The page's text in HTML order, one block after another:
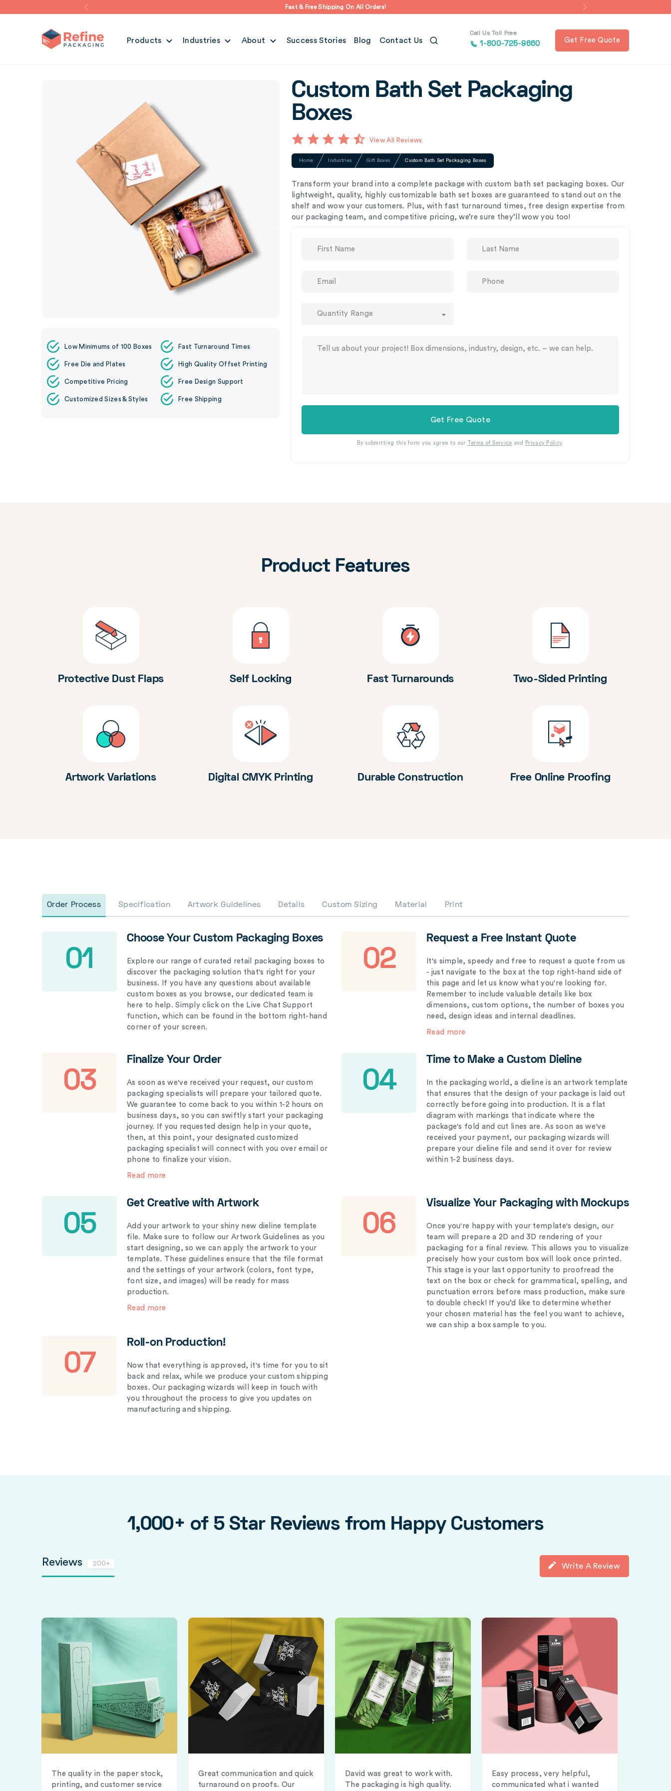
Fast & Free Shipping On All Orders!
Products Industries About Success Stories Blog Contact Us
Call Us Toll Free
1-800-725-9660 Get Free Quote
Low Minimums of 100 Boxes Fast Turnaround Times
Free Die and Plates High Quality Offset Printing
Competitive Pricing Free Design Support
Customized Sizes & Styles Free Shipping
Custom Bath Set Packaging
Boxes
View All Reviews
Home Industries Gift Boxes Custom Bath Set Packaging Boxes
Transform your brand into a complete package with custom bath set packaging boxes. Our
lightweight, quality, highly customizable bath set boxes are guaranteed to stand out on the
shelf and wow your customers. Plus, with fast turnaround times, free design expertise from
our packaging team, and competitive pricing, we’re sure they’ll wow you too!
Quantity Range
Get Free Quote
By submitting this form you agree to our Terms of Service and Privacy Policy.
Product Features
Protective Dust Flaps Self Locking Fast Turnarounds Two-Sided Printing
Artwork Variations Digital CMYK Printing Durable Construction Free Online Proofing
Order Process Specification Artwork Guidelines Details Custom Sizing Material Print
01
Choose Your Custom Packaging Boxes
Explore our range of curated retail packaging boxes to
discover the packaging solution that's right for your
business. If you have any questions about available
custom boxes as you browse, our dedicated team is
here to help. Simply click on the Live Chat Support
function, which can be found in the bottom right-hand
corner of your screen.
02
Request a Free Instant Quote
It's simple, speedy and free to request a quote from us
- just navigate to the box at the top right-hand side of
this page and let us know what you're looking for.
Remember to include valuable details like box
dimensions, custom options, the number of boxes you
need, design ideas and internal deadlines.
Read more
03
Finalize Your Order
As soon as we've received your request, our custom
packaging specialists will prepare your tailored quote.
We guarantee to come back to you within 1-2 hours on
business days, so you can swiftly start your packaging
journey. If you requested design help in your quote,
then, at this point, your designated customized
packaging specialist will connect with you over email or
phone to finalize your vision.
Read more
04
Time to Make a Custom Dieline
In the packaging world, a dieline is an artwork template
that ensures that the design of your package is laid out
correctly before going into production. It is a flat
diagram with markings that indicate where the
package's fold and cut lines are. As soon as we've
received your payment, our packaging wizards will
prepare your dieline file and send it over for review
within 1-2 business days.
05
Get Creative with Artwork
Add your artwork to your shiny new dieline template
file. Make sure to follow our Artwork Guidelines as you
start designing, so we can apply the artwork to your
template. These guidelines ensure that the file format
and the settings of your artwork (colors, font type,
font size, and images) will be ready for mass
production.
Read more
06
Visualize Your Packaging with Mockups
Once you're happy with your template's design, our
team will prepare a 2D and 3D rendering of your
packaging for a final review. This allows you to visualize
precisely how your custom box will look once printed.
This stage is your last opportunity to proofread the
text on the box or check for grammatical, spelling, and
punctuation errors before mass production, make sure
to double check! If you’d like to determine whether
your chosen material has the feel you want to achieve,
we can ship a box sample to you.
07
Roll-on Production!
Now that everything is approved, it's time for you to sit
back and relax, while we produce your custom shipping
boxes. Our packaging wizards will keep in touch with
you throughout the process to give you updates on
manufacturing and shipping.
1,000+ of 5 Star Reviews from Happy Customers
Reviews 200+ Write A Review
The quality in the paper stock,
printing, and customer service
Great communication and quick
turnaround on proofs. Our
David was great to work with.
The packaging is high quality.
Easy process, very helpful,
communicated what i wanted